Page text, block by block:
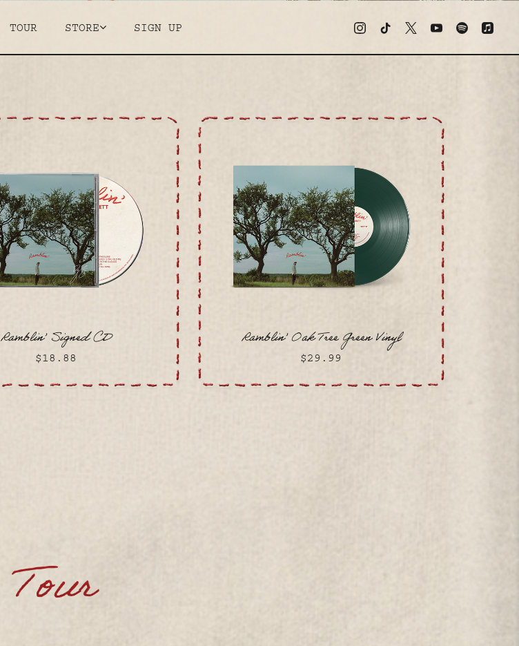
MUSIC MERCH
TOUR STORE SIGN UP
Ramblin’ Signed CD
$18.88
Ramblin’ Oak Tree Green Vinyl
$29.99